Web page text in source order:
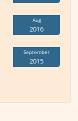
Aug
2016
September
2015